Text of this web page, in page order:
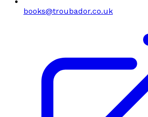
books@troubador.co.uk